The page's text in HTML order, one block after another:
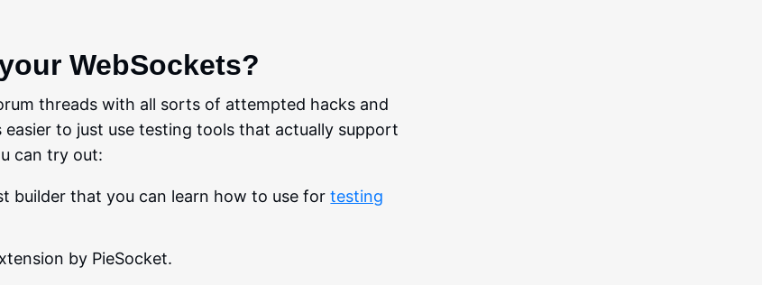
WebSockets?
threads with all sorts of attempted hacks and
easier to just use testing tools that actually support
can try out:
builder that you can learn how to use fortesting
by PieSocket.